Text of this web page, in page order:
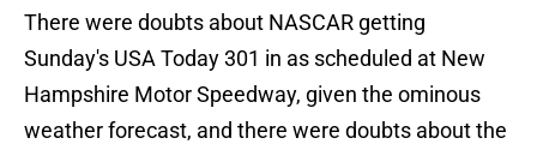
There were doubts about NASCAR getting
Sunday's USA Today 301 in as scheduled at New
Hampshire Motor Speedway, given the ominous
weather forecast, and there were doubts about the